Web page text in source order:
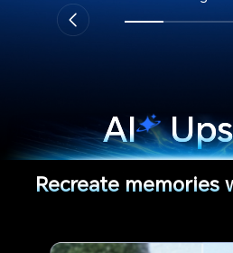
AI
Recreate memories